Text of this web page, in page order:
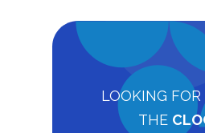
LOOKING
THE